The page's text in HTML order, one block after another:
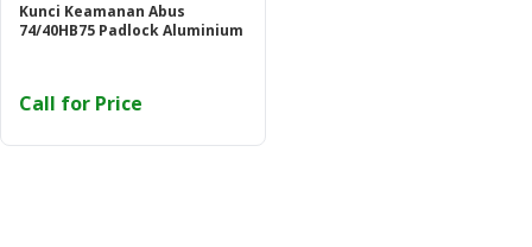
Kunci Keamanan Abus
74/40HB75 Padlock Aluminium
Call for Price